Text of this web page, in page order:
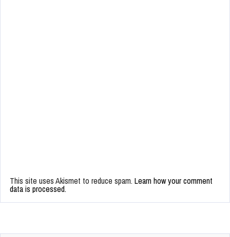
This site uses Akismet to reduce spam. Learn how your comment
data is processed.